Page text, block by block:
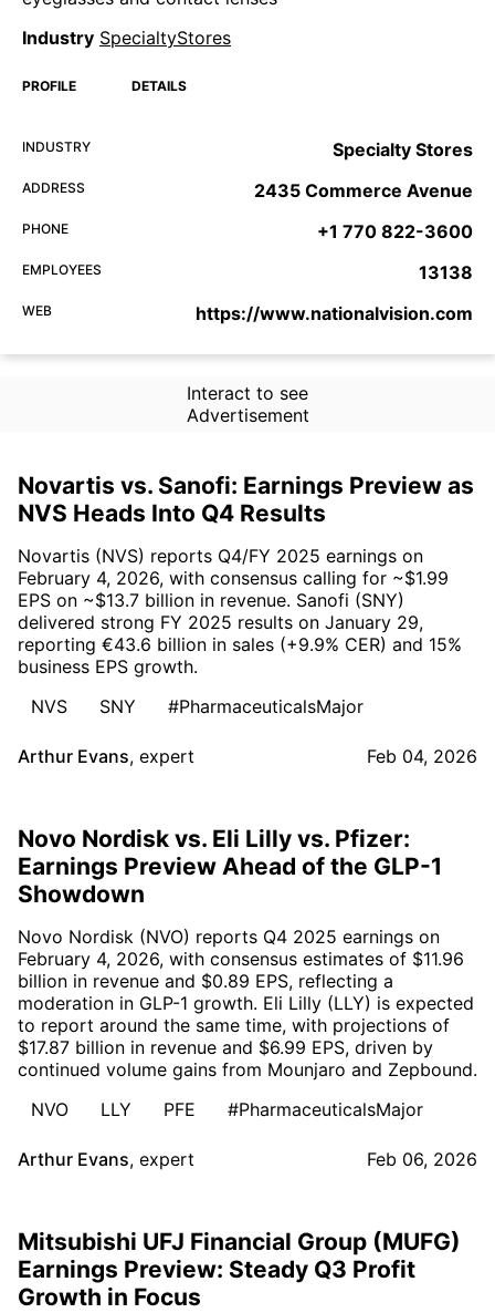
Industry SpecialtyStores
PROFILE DETAILS
INDUSTRY Specialty Stores
ADDRESS 2435 Commerce Avenue
PHONE +1 770 822-3600
EMPLOYEES 13138
WEB https://www.nationalvision.com
Interact to see
Advertisement
Novartis vs. Sanofi: Earnings Preview as
NVS Heads Into Q4 Results
Novartis (NVS) reports Q4/FY 2025 earnings on
February 4, 2026, with consensus calling for ~$1.99
EPS on ~$13.7 billion in revenue. Sanofi (SNY)
delivered strong FY 2025 results on January 29,
reporting €43.6 billion in sales (+9.9% CER) and 15%
business EPS growth.
NVS
SNY #PharmaceuticalsMajor
Arthur Evans, expert Feb 04, 2026
Novo Nordisk vs. Eli Lilly vs. Pfizer:
Earnings Preview Ahead of the GLP-1
Showdown
Novo Nordisk (NVO) reports Q4 2025 earnings on
February 4, 2026, with consensus estimates of $11.96
billion in revenue and $0.89 EPS, reflecting a
moderation in GLP-1 growth. Eli Lilly (LLY) is expected
to report around the same time, with projections of
$17.87 billion in revenue and $6.99 EPS, driven by
continued volume gains from Mounjaro and Zepbound.
NVO
LLY PFE #PharmaceuticalsMajor
Arthur Evans, expert Feb 06, 2026
Mitsubishi UFJ Financial Group (MUFG)
Earnings Preview: Steady Q3 Profit
Growth in Focus